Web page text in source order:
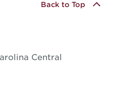
Back to Top
Central